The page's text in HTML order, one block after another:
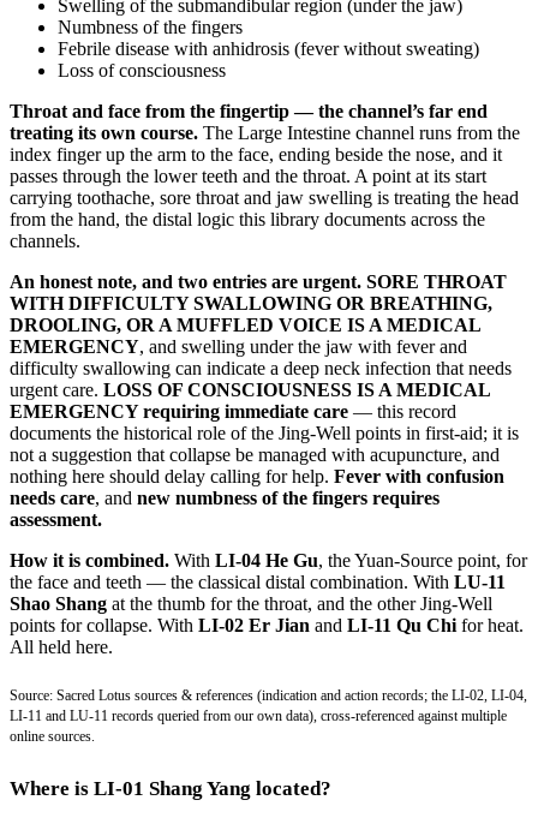
Swelling of the submandibular region (under the jaw)
Numbness of the fingers
Febrile disease with anhidrosis (fever without sweating)
Loss of consciousness
Throat and face from the fingertip — the channel’s far end
treating its own course. The Large Intestine channel runs from the
index finger up the arm to the face, ending beside the nose, and it
passes through the lower teeth and the throat. A point at its start
carrying toothache, sore throat and jaw swelling is treating the head
from the hand, the distal logic this library documents across the
channels.
An honest note, and two entries are urgent. SORE THROAT
WITH DIFFICULTY SWALLOWING OR BREATHING,
DROOLING, OR A MUFFLED VOICE IS A MEDICAL
EMERGENCY, and swelling under the jaw with fever and
difficulty swallowing can indicate a deep neck infection that needs
urgent care. LOSS OF CONSCIOUSNESS IS A MEDICAL
EMERGENCY requiring immediate care — this record
documents the historical role of the Jing-Well points in first-aid; it is
not a suggestion that collapse be managed with acupuncture, and
nothing here should delay calling for help. Fever with confusion
needs care, and new numbness of the fingers requires
assessment.
How it is combined. With LI-04 He Gu, the Yuan-Source point, for
the face and teeth — the classical distal combination. With LU-11
Shao Shang at the thumb for the throat, and the other Jing-Well
points for collapse. With LI-02 Er Jian and LI-11 Qu Chi for heat.
All held here.
Source: Sacred Lotus sources & references (indication and action records; the LI-02, LI-04,
LI-11 and LU-11 records queried from our own data), cross-referenced against multiple
online sources.
Where is LI-01 Shang Yang located?